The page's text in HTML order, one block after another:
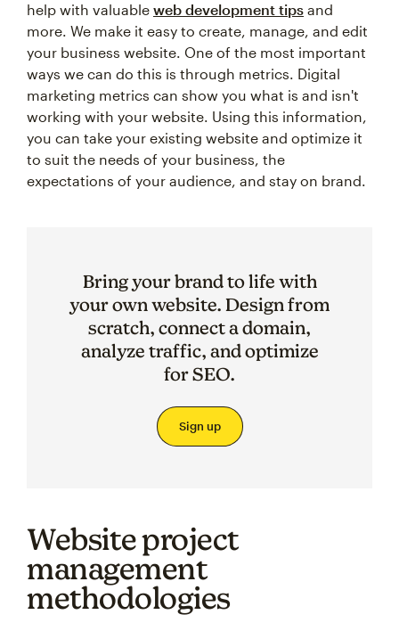
help with valuable web development tips and
more. We make it easy to create, manage, and edit
your business website. One of the most important
ways we can do this is through metrics. Digital
marketing metrics can show you what is and isn't
working with your website. Using this information,
you can take your existing website and optimize it
to suit the needs of your business, the
expectations of your audience, and stay on brand.
Bring your brand to life with
your own website. Design from
scratch, connect a domain,
analyze traffic, and optimize
for SEO.
Sign up
Website project
management
methodologies